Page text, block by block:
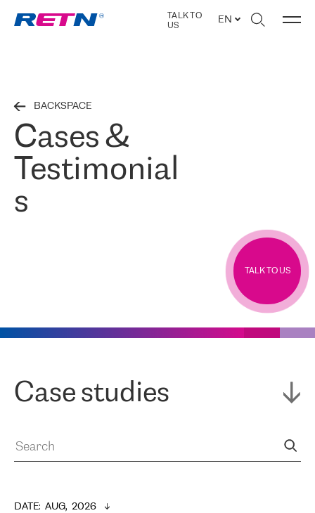
TALK TO
US
EN
BACKSPACE
Cases &
Testimonial
s
TALK TO US
Case studies
DATE: AUG,  2026